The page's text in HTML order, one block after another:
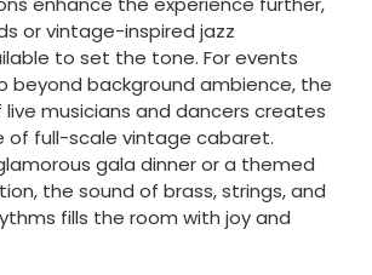
or vintage-inspired jazz
to set the tone. For events
beyond background ambience, the
musicians and dancers creates
of full-scale vintage cabaret.
gala dinner or a themed
the sound of brass, strings, and
fills the room with joy and